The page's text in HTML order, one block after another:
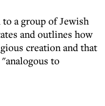
a group of Jewish
and outlines how
creation and that
to